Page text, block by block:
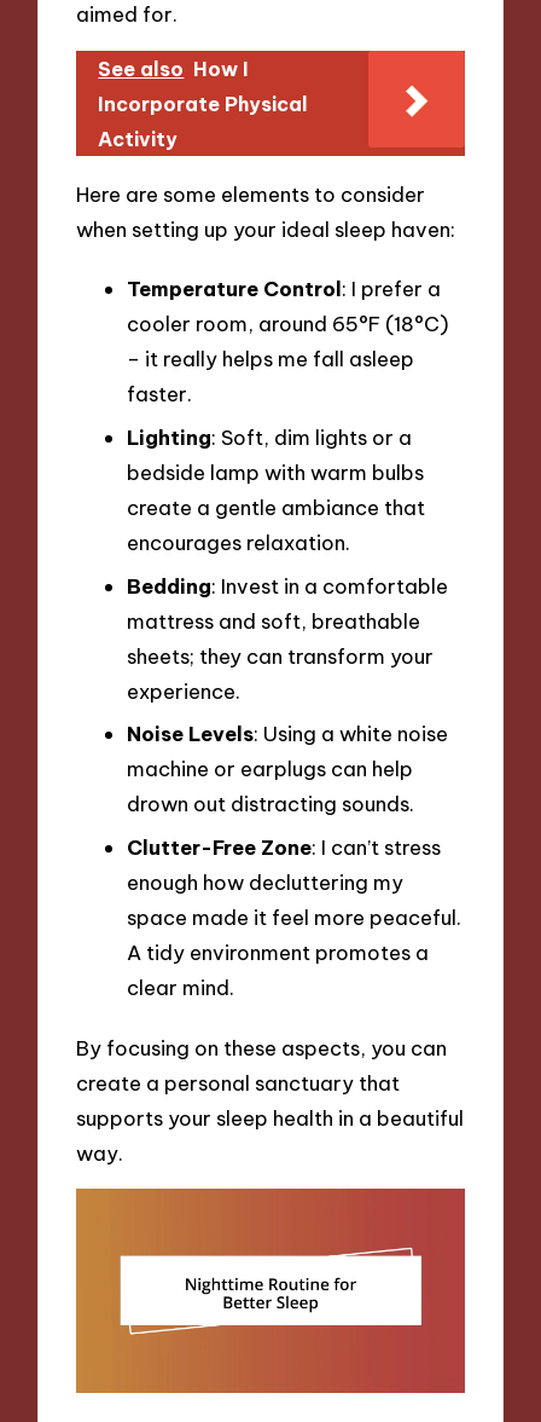
aimed for.
See also How I
Incorporate Physical
Activity
Here are some elements to consider
when setting up your ideal sleep haven:
Temperature Control: I prefer a
cooler room, around 65°F (18°C)
– it really helps me fall asleep
faster.
Lighting: Soft, dim lights or a
bedside lamp with warm bulbs
create a gentle ambiance that
encourages relaxation.
Bedding: Invest in a comfortable
mattress and soft, breathable
sheets; they can transform your
experience.
Noise Levels: Using a white noise
machine or earplugs can help
drown out distracting sounds.
Clutter-Free Zone: I can’t stress
enough how decluttering my
space made it feel more peaceful.
A tidy environment promotes a
clear mind.
By focusing on these aspects, you can
create a personal sanctuary that
supports your sleep health in a beautiful
way.